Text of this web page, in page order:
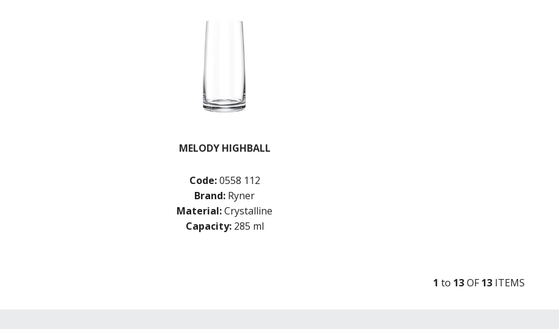
MELODY HIGHBALL
Code:0558 112
Brand: Ryner
Material:Crystalline
Capacity: 285 ml
1 to 13OF13 ITEMS